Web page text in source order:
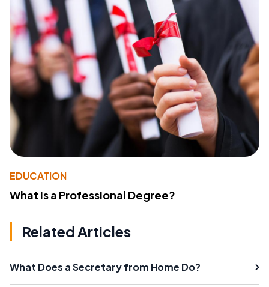
EDUCATION
What Is a Professional Degree?
Related Articles
What Does a Secretary from Home Do?